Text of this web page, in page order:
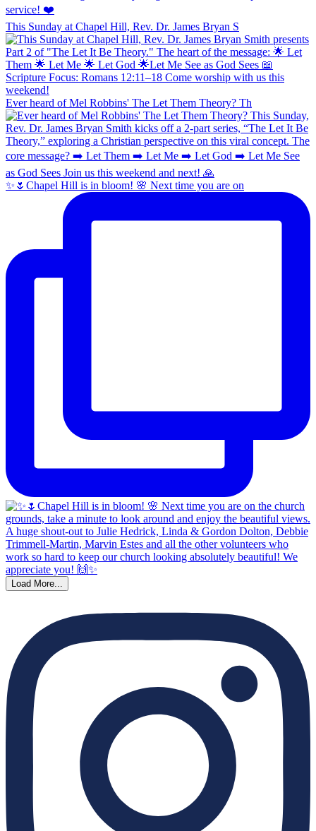
This Sunday at Chapel Hill, Rev. Dr. James Bryan S
Ever heard of Mel Robbins' The Let Them Theory? Th
✨🌷Chapel Hill is in bloom! 🌸 Next time you are on
Load More...